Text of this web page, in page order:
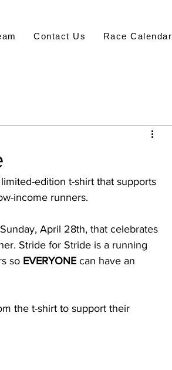
Contact Us Race Calendar
edition t-shirt that supports
income runners.
April 28th, that celebrates
Stride for Stride is a running
so EVERYONE can have an
the t-shirt to support their